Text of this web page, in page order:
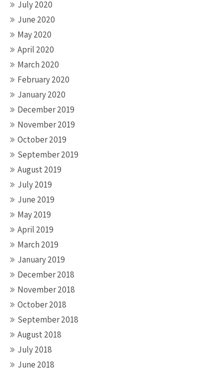
July 2020
June 2020
May 2020
April 2020
March 2020
February 2020
January 2020
December 2019
November 2019
October 2019
September 2019
August 2019
July 2019
June 2019
May 2019
April 2019
March 2019
January 2019
December 2018
November 2018
October 2018
September 2018
August 2018
July 2018
June 2018